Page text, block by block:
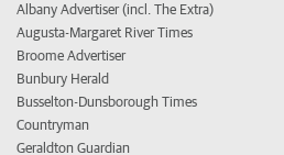
Albany Advertiser (incl. The Extra)
Augusta-Margaret River Times
Broome Advertiser
Bunbury Herald
Busselton-Dunsborough Times
Countryman
Geraldton Guardian